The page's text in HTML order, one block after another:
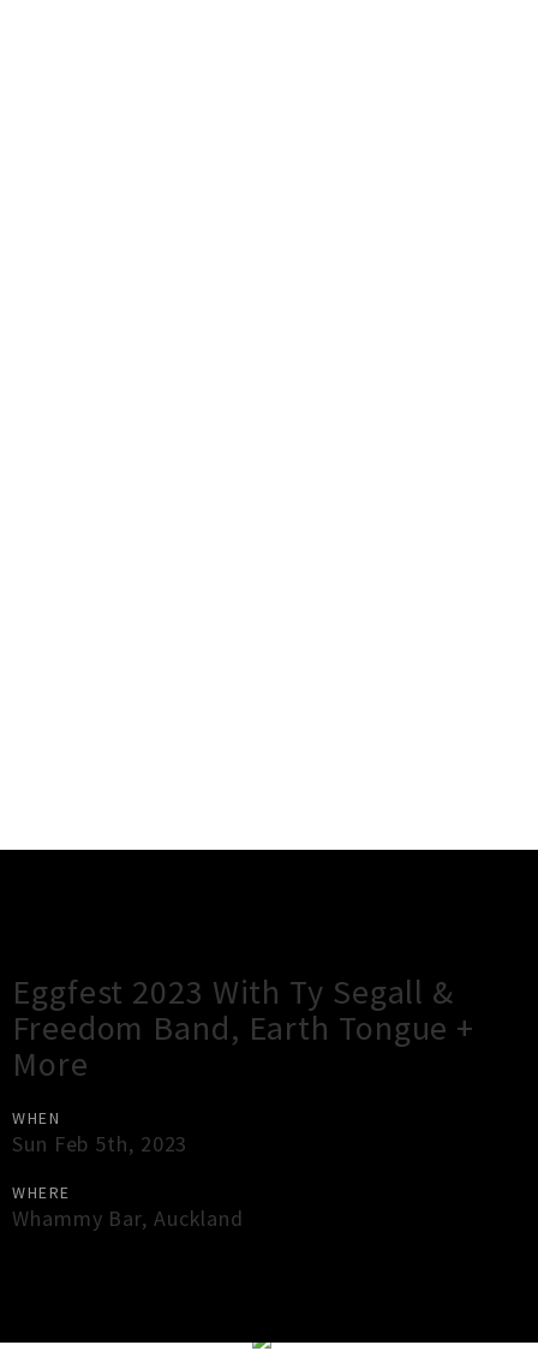
Eggfest 2023 With Ty Segall &
Freedom Band, Earth Tongue +
More
WHEN
Sun Feb 5th, 2023
WHERE
Whammy Bar, Auckland